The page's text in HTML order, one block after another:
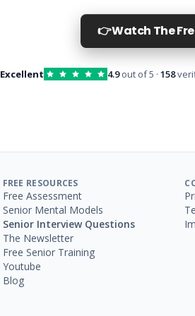
👉Watch The
Excellent 4.9out of 5 · 158
FREE RESOURCES
Free Assessment
Senior Mental Models
Senior Interview Questions
The Newsletter
Free Senior Training
Youtube
Blog